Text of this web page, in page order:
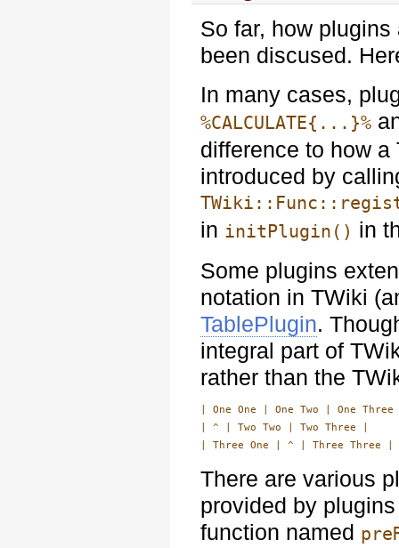
So far, how
been discused.
In many cases,
%CALCULATE{...}%
difference to how
introduced by
in initPlugin() in
Some plugins
notation in TWiki
TablePlugin.
integral part of
rather than the
| One One | One Two | One
| ^ | Two Two | Two Three |
There are various
provided by
function named